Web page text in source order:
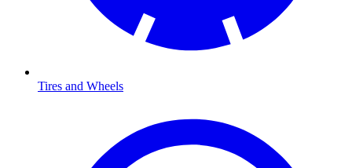
Tires and Wheels